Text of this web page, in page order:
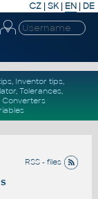
CZ | SK| EN | DE
, Inventor tips,
, Tolerances,
Converters
RSS - files